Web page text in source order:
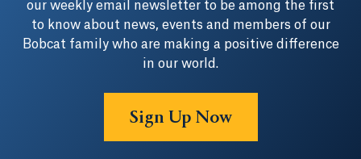
our weekly email newsletter to be among the first
to know about news, events and members of our
Bobcat family who are making a positive difference
in our world.
Sign Up Now